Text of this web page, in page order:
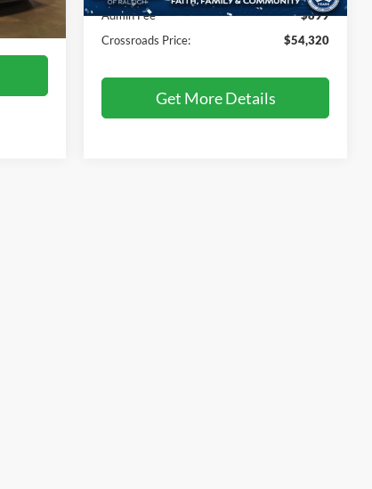
$50,617
46,052 mi Ext. Int.
Admin Fee
$899
Crossroads Price:
$54,320
Get More Details